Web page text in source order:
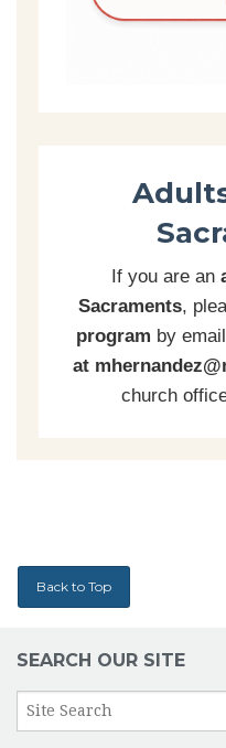
If you are an
Sacraments,
program by
at
church
Back to Top
SEARCH OUR SITE